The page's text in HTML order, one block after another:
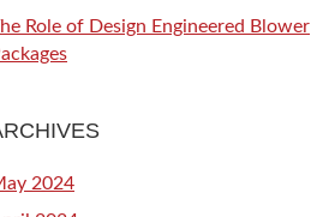
Role of Design Engineered Blower
2024